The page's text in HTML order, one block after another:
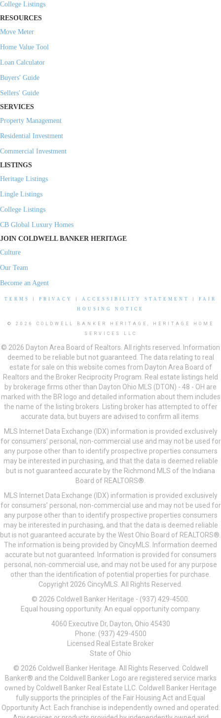
College Listings
RESOURCES
Move Meter
Home Value Tool
Loan Calculator
Buyers' Guide
Sellers' Guide
SERVICES
Property Management
Residential Investment
Commercial Investment
LISTINGS
Heritage Listings
Lingle Listings
College Listings
CB Global Luxury Homes
JOIN COLDWELL BANKER HERITAGE
Culture
Our Team
Become an Agent
TERMS PRIVACY ACCESSIBILITY STATEMENT
FAIR
HOUSING NOTICE
© 2026 COLDWELL BANKER HERITAGE, HERITAGE HOME
SERVICES LLC
© 2026 Dayton Area Board of Realtors. All rights reserved. Information
deemed to be reliable but not guaranteed. The data relating to real
estate for sale on this website comes from Dayton Area Board of
Realtors and the Broker Reciprocity Program. Real estate listings held
by brokerage firms other than Dayton Ohio MLS (DTON) - 48 - OH are
marked with the BR logo and detailed information about them includes
the name of the listing brokers. Listing broker has attempted to offer
accurate data, but buyers are advised to confirm all items.
MLS Internet Data Exchange (IDX) information is provided exclusively
for consumers’ personal, non-commercial use and may not be used for
any purpose other than to identify prospective properties consumers
may be interested in purchasing, and that the data is deemed reliable
but is not guaranteed accurate by the Richmond MLS of the Indiana
Board of REALTORS®.
MLS Internet Data Exchange (IDX) information is provided exclusively
for consumers’ personal, non-commercial use and may not be used for
any purpose other than to identify prospective properties consumers
may be interested in purchasing, and that the data is deemed reliable
but is not guaranteed accurate by the West Ohio Board of REALTORS®.
The information is being provided by CincyMLS. Information deemed
accurate but not guaranteed. Information is provided for consumers
personal, non-commercial use, and may not be used for any purpose
other than the identification of potential properties for purchase.
Copyright 2026 CincyMLS. All Rights Reserved.
© 2026 Coldwell Banker Heritage - (937) 429-4500.
Equal housing opportunity. An equal opportunity company.
4060 Executive Dr, Dayton, Ohio 45430
Phone: (937) 429-4500
Licensed Real Estate Broker
State of Ohio
© 2026 Coldwell Banker Heritage. All Rights Reserved. Coldwell
Banker® and the Coldwell Banker Logo are registered service marks
owned by Coldwell Banker Real Estate LLC. Coldwell Banker Heritage
fully supports the principles of the Fair Housing Act and Equal
Opportunity Act. Each franchise is independently owned and operated.